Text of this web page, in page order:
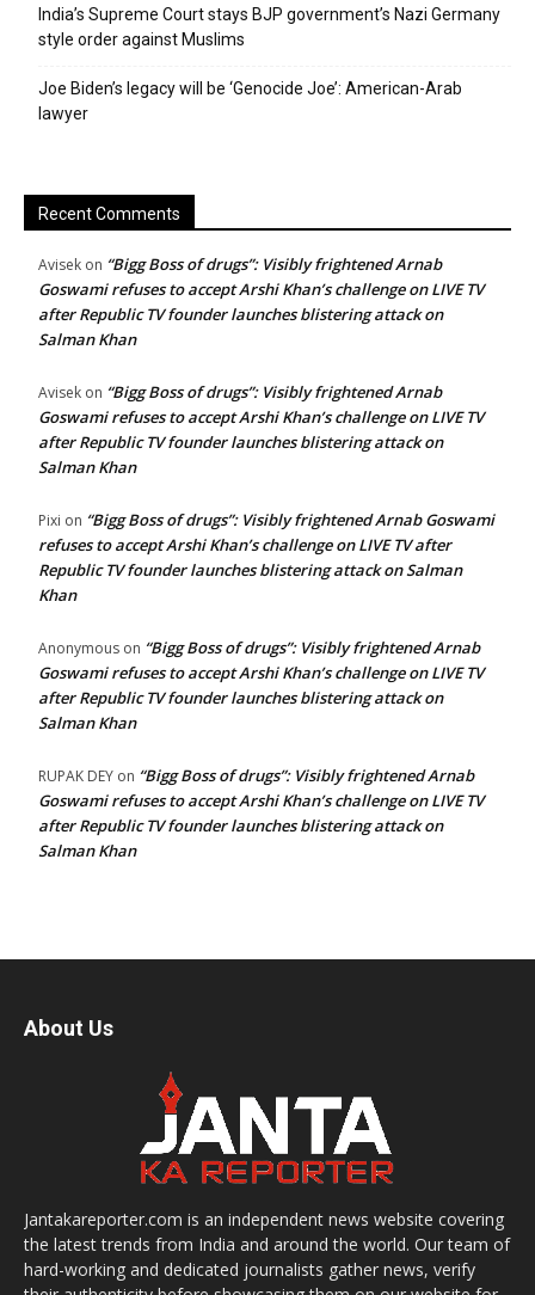
India’s Supreme Court stays BJP government’s Nazi Germany
style order against Muslims
Joe Biden’s legacy will be ‘Genocide Joe’: American-Arab
lawyer
Recent Comments
Avisek on “Bigg Boss of drugs”: Visibly frightened Arnab
Goswami refuses to accept Arshi Khan’s challenge on LIVE TV
after Republic TV founder launches blistering attack on
Salman Khan
Avisek on “Bigg Boss of drugs”: Visibly frightened Arnab
Goswami refuses to accept Arshi Khan’s challenge on LIVE TV
after Republic TV founder launches blistering attack on
Salman Khan
Pixi on “Bigg Boss of drugs”: Visibly frightened Arnab Goswami
refuses to accept Arshi Khan’s challenge on LIVE TV after
Republic TV founder launches blistering attack on Salman
Khan
Anonymous on “Bigg Boss of drugs”: Visibly frightened Arnab
Goswami refuses to accept Arshi Khan’s challenge on LIVE TV
after Republic TV founder launches blistering attack on
Salman Khan
RUPAK DEY on “Bigg Boss of drugs”: Visibly frightened Arnab
Goswami refuses to accept Arshi Khan’s challenge on LIVE TV
after Republic TV founder launches blistering attack on
Salman Khan
About Us
Jantakareporter.com is an independent news website covering
the latest trends from India and around the world. Our team of
hard-working and dedicated journalists gather news, verify